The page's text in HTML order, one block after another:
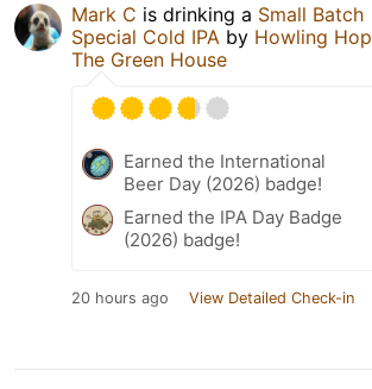
Mark C is drinking a Small Batch
Special Cold IPA by Howling
The Green House
Earned the International
Beer Day (2026) badge!
Earned the IPA Day Badge
(2026) badge!
20 hours ago View Detailed Check-in